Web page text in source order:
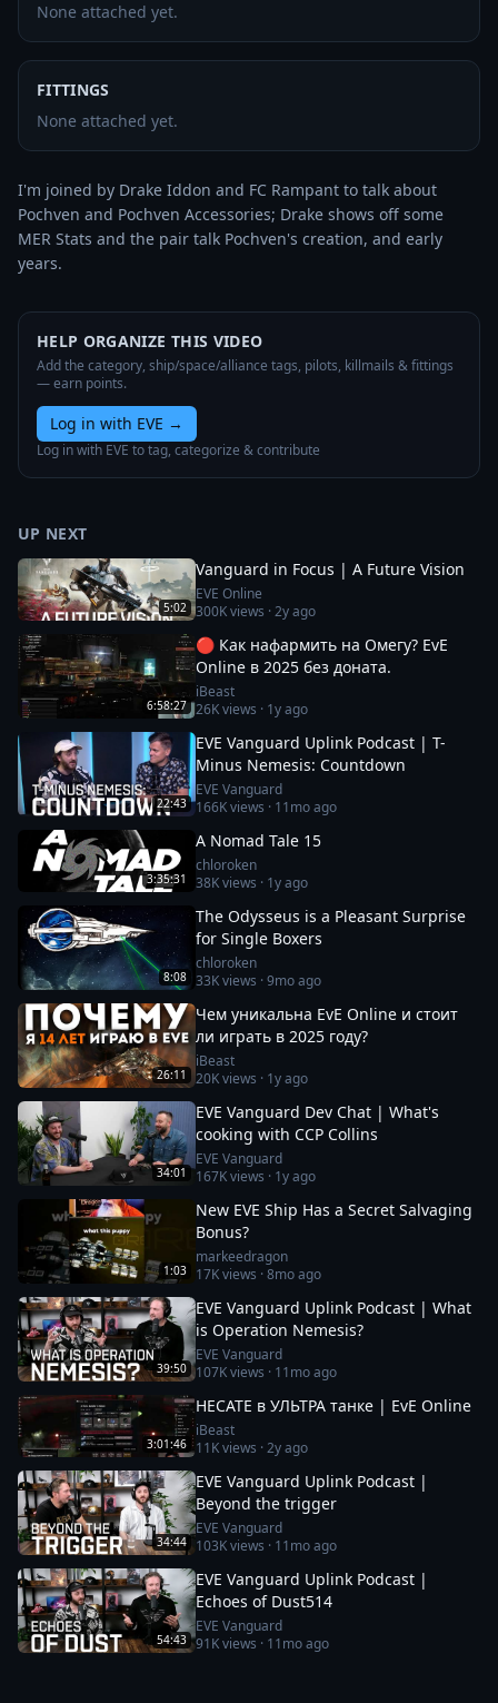
None attached yet.
FITTINGS
None attached yet.
I'm joined by Drake Iddon and FC Rampant to talk about
Pochven and Pochven Accessories; Drake shows off some
MER Stats and the pair talk Pochven's creation, and early
years.
HELP ORGANIZE THIS VIDEO
Add the category, ship/space/alliance tags, pilots, killmails & fittings
— earn points.
Log in with EVE →
Log in with EVE to tag, categorize & contribute
UP NEXT
5:02
Vanguard in Focus | A Future Vision
EVE Online
300Kviews ·2y ago
6:58:27
🔴 Как нафармить на Омегу? EvE
Online в 2025 без доната.
iBeast
26Kviews · 1y ago
22:43
EVE Vanguard Uplink Podcast | T-
Minus Nemesis: Countdown
EVE Vanguard
166Kviews · 11mo ago
3:35:31
A Nomad Tale 15
chloroken
38Kviews · 1y ago
8:08
The Odysseus is a Pleasant Surprise
for Single Boxers
chloroken
33Kviews ·9mo ago
26:11
Чем уникальна EvE Online и стоит
ли играть в 2025 году?
iBeast
20Kviews · 1y ago
34:01
EVE Vanguard Dev Chat | What's
cooking with CCP Collins
EVE Vanguard
167Kviews · 1y ago
1:03
New EVE Ship Has a Secret Salvaging
Bonus?
markeedragon
17Kviews ·8mo ago
39:50
EVE Vanguard Uplink Podcast | What
is Operation Nemesis?
EVE Vanguard
107Kviews · 11mo ago
3:01:46
HECATE в УЛЬТРА танке | EvE Online
iBeast
11Kviews ·2y ago
34:44
EVE Vanguard Uplink Podcast |
Beyond the trigger
EVE Vanguard
103Kviews · 11mo ago
54:43
EVE Vanguard Uplink Podcast |
Echoes of Dust514
EVE Vanguard
91Kviews · 11mo ago